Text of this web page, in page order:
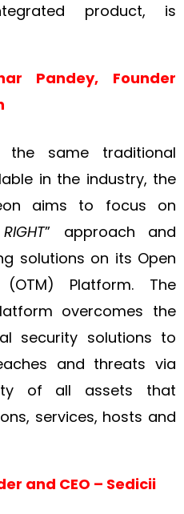
product, is
Pandey, Founder
the same traditional
in the industry, the
aims to focus on
” approach and
solutions on its Open
Platform. The
overcomes the
security solutions to
and threats via
of all assets that
services, hosts and
and CEO – Sedicii